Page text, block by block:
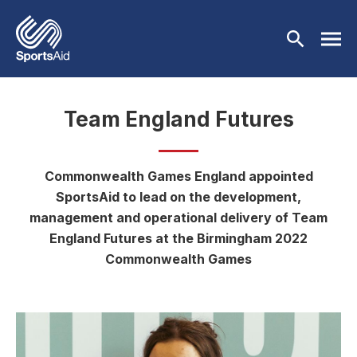
BACK
Who We Are
Our Work
BACK
Athletes
Events & Fundraising
Events & Fundraising
Team England Futures
Commonwealth Games England appointed
SportsAid to lead on the development,
management and operational delivery of Team
England Futures at the Birmingham 2022
Commonwealth Games